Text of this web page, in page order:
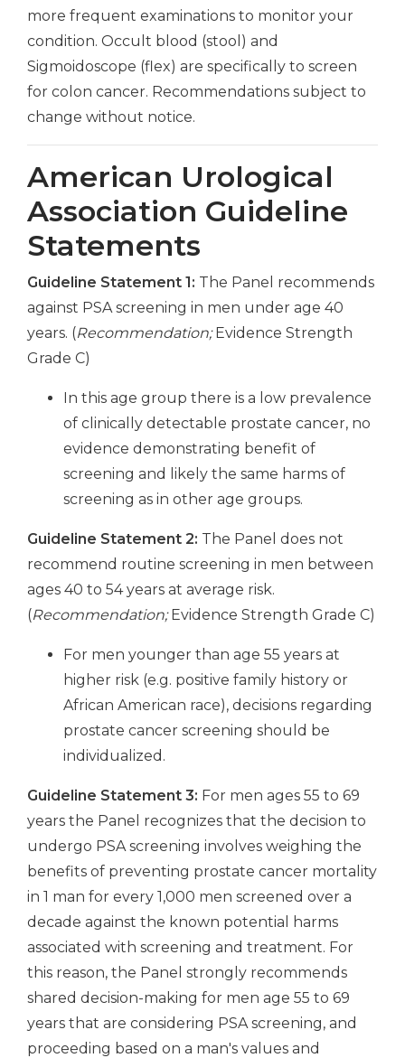
more frequent examinations to monitor your
condition. Occult blood (stool) and
Sigmoidoscope (flex) are specifically to screen
for colon cancer. Recommendations subject to
change without notice.
American Urological
Association Guideline
Statements
Guideline Statement 1: The Panel recommends
against PSA screening in men under age 40
years. (Recommendation;Evidence Strength
Grade C)
In this age group there is a low prevalence
of clinically detectable prostate cancer, no
evidence demonstrating benefit of
screening and likely the same harms of
screening as in other age groups.
Guideline Statement 2: The Panel does not
recommend routine screening in men between
ages 40 to 54 years at average risk.
(Recommendation;Evidence Strength Grade C)
For men younger than age 55 years at
higher risk (e.g. positive family history or
African American race), decisions regarding
prostate cancer screening should be
individualized.
Guideline Statement 3: For men ages 55 to 69
years the Panel recognizes that the decision to
undergo PSA screening involves weighing the
benefits of preventing prostate cancer mortality
in 1 man for every 1,000 men screened over a
decade against the known potential harms
associated with screening and treatment. For
this reason, the Panel strongly recommends
shared decision-making for men age 55 to 69
years that are considering PSA screening, and
proceeding based on a man's values and